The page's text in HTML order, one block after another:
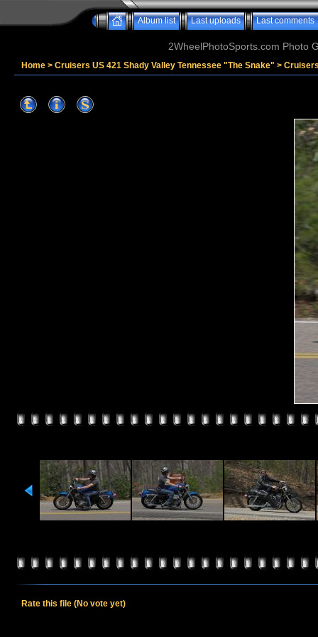
Album list Last uploads Last comments
2WheelPhotoSports.com Photo
Home > Cruisers US 421 Shady Valley Tennessee "The Snake" >
Rate this file (No vote yet)